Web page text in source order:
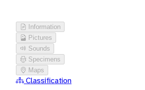
Information
Pictures
Sounds
Specimens
Maps
Classification